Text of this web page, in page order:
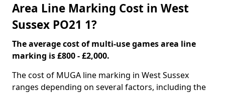
Area Line Marking Cost in West
Sussex PO21 1?
The average cost of multi-use games area line
marking is £800 - £2,000.
The cost of MUGA line marking in West Sussex
ranges depending on several factors, including the